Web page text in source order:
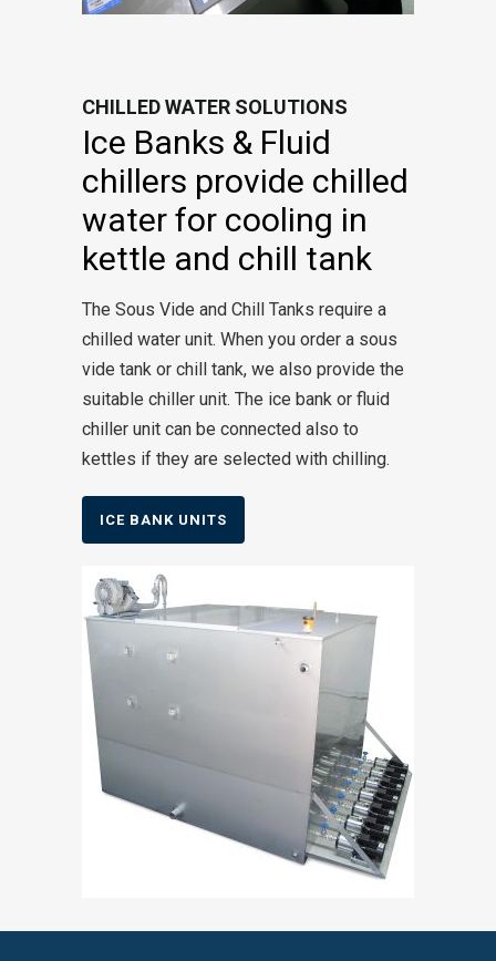
CHILLED WATER SOLUTIONS
Ice Banks & Fluid
chillers provide chilled
water for cooling in
kettle and chill tank
The Sous Vide and Chill Tanks require a
chilled water unit. When you order a sous
vide tank or chill tank, we also provide the
suitable chiller unit. The ice bank or fluid
chiller unit can be connected also to
kettles if they are selected with chilling.
ICE BANK UNITS